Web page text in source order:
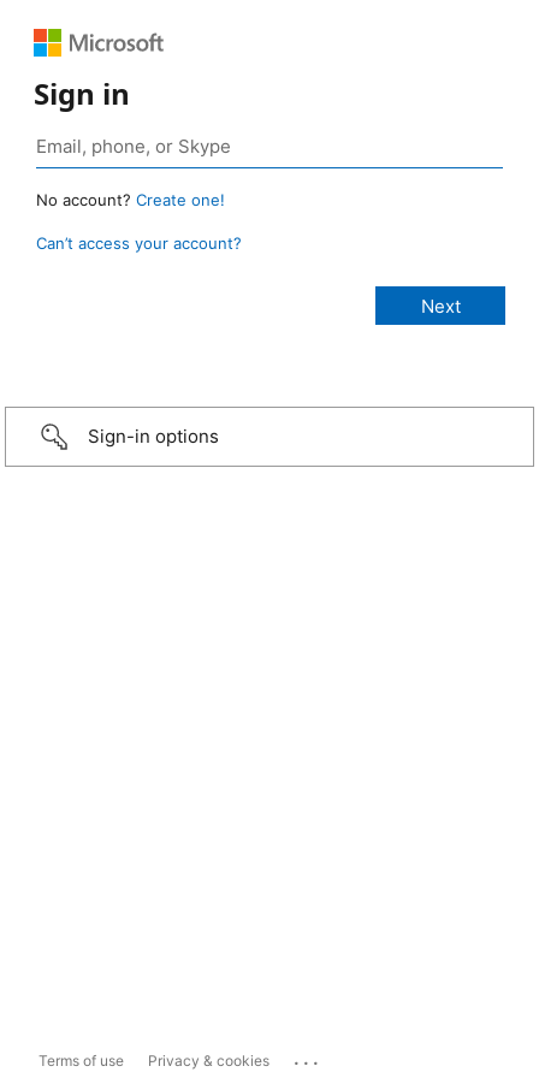
Sign in
No account? Create one!
Can’t access your account?
Sign-in options
Terms of use Privacy & cookies ...